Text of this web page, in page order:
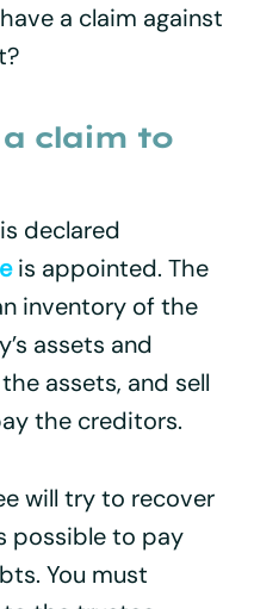
a claim against
claim to
declared
is appointed. The
inventory of the
assets and
assets, and sell
the creditors.
will try to recover
possible to pay
You must